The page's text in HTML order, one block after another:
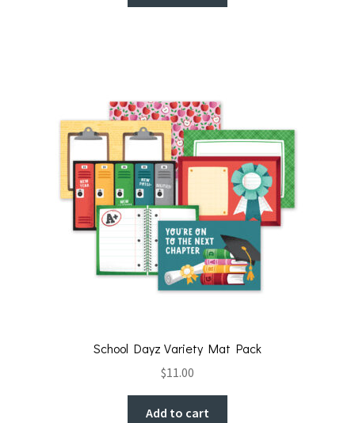
School Dayz Variety Mat Pack
$11.00
Add to cart